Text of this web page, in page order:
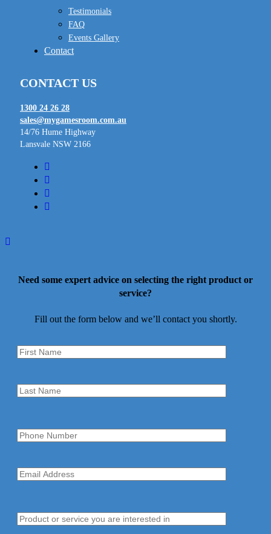
Testimonials
FAQ
Events Gallery
Contact
CONTACT US
1300 24 26 28
sales@mygamesroom.com.au
14/76 Hume Highway
Lansvale NSW 2166
facebook
linkedin
youtube
instagram
Need some expert advice on selecting the right product or
service?
Fill out the form below and we’ll contact you shortly.